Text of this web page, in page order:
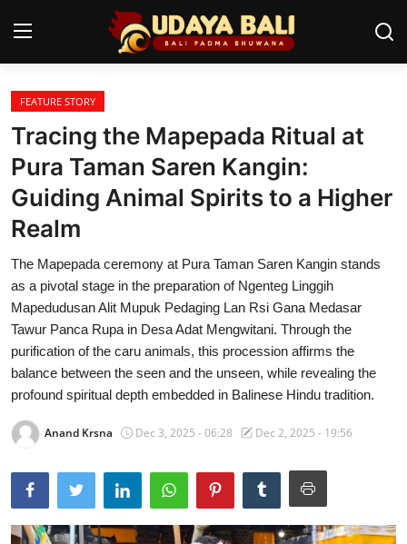
Home
Temples
Traditional Village
Tradition
Local Wisdom
Balinese Nature
Arts
Stories
Traditional Medical
English
FEATURE STORY
Tracing the Mapepada Ritual at
Pura Taman Saren Kangin:
Guiding Animal Spirits to a Higher
Realm
The Mapepada ceremony at Pura Taman Saren Kangin stands
as a pivotal stage in the preparation of Ngenteg Linggih
Mapedudusan Alit Mupuk Pedaging Lan Rsi Gana Medasar
Tawur Panca Rupa in Desa Adat Mengwitani. Through the
purification of the caru animals, this procession affirms the
balance between the seen and the unseen, while revealing the
profound spiritual depth embedded in Balinese Hindu tradition.
Anand Krsna Dec 3, 2025 - 06:28 Dec 2, 2025 - 19:56